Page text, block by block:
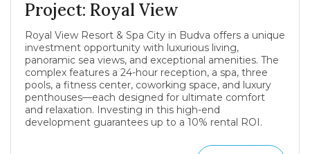
Project: Royal View
Royal View Resort & Spa City in Budva offers a unique
investment opportunity with luxurious living,
panoramic sea views, and exceptional amenities. The
complex features a 24-hour reception, a spa, three
pools, a fitness center, coworking space, and luxury
penthouses—each designed for ultimate comfort
and relaxation. Investing in this high-end
development guarantees up to a 10% rental ROI.